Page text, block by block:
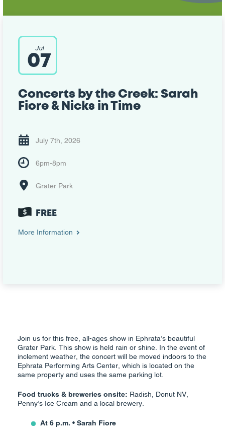
Jul
07
Concerts by the Creek: Sarah
Fiore & Nicks in Time
July 7th, 2026
6pm-8pm
Grater Park
FREE
More Information
Join us for this free, all-ages show in Ephrata’s beautiful
Grater Park. This show is held rain or shine. In the event of
inclement weather, the concert will be moved indoors to the
Ephrata Performing Arts Center, which is located on the
same property and uses the same parking lot.
Food trucks & breweries onsite: Radish, Donut NV,
Penny’s Ice Cream and a local brewery.
At 6 p.m. • Sarah Fiore